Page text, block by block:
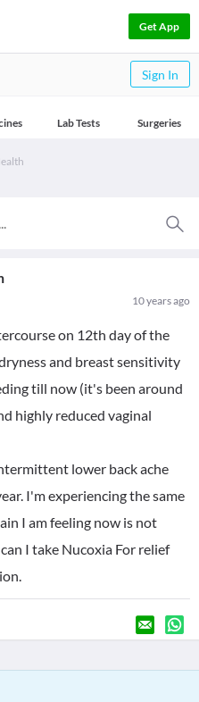
Get App
Sign In
Lab Tests Surgeries
10 years ago
on 12th day of the
and breast sensitivity
till now (it's been around
highly reduced vaginal
lower back ache
I'm experiencing the same
I am feeling now is not
I take Nucoxia For relief